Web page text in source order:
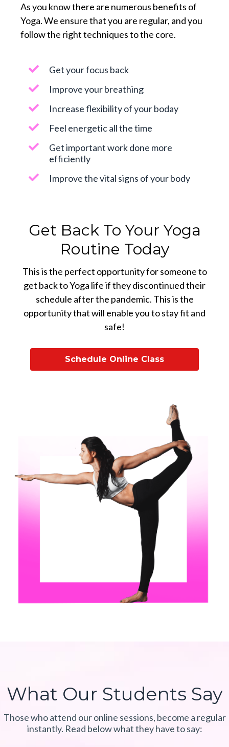
As you know there are numerous benefits of
Yoga. We ensure that you are regular, and you
follow the right techniques to the core.
Get your focus back
Improve your breathing
Increase flexibility of your boday
Feel energetic all the time
Get important work done more
efficiently
Improve the vital signs of your body
Get Back To Your Yoga
Routine Today
This is the perfect opportunity for someone to
get back to Yoga life if they discontinued their
schedule after the pandemic. This is the
opportunity that will enable you to stay fit and
safe!
Schedule Online Class
What Our Students Say
Those who attend our online sessions, become a regular
instantly. Read below what they have to say: